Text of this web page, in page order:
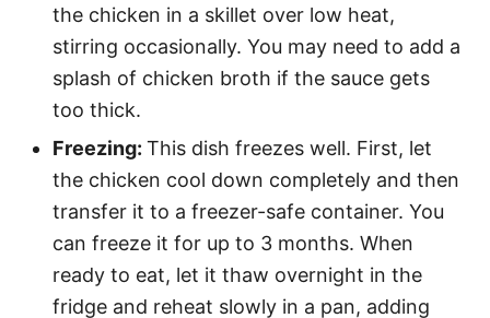
the chicken in a skillet over low heat,
stirring occasionally. You may need to add a
splash of chicken broth if the sauce gets
too thick.
Freezing: This dish freezes well. First, let
the chicken cool down completely and then
transfer it to a freezer-safe container. You
can freeze it for up to 3 months. When
ready to eat, let it thaw overnight in the
fridge and reheat slowly in a pan, adding